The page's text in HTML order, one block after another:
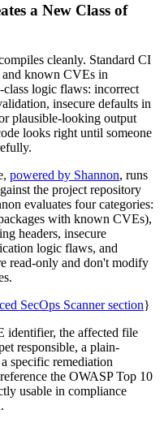
a New Class of
cleanly. Standard CI
and known CVEs in
logic flaws: incorrect
insecure defaults in
plausible-looking output
looks right until someone
powered by Shannon, runs
the project repository
evaluates four categories:
with known CVEs),
headers, insecure
logic flaws, and
read-only and don't modify
SecOps Scanner section}
identifier, the affected file
responsible, a plain-
specific remediation
the OWASP Top 10
usable in compliance